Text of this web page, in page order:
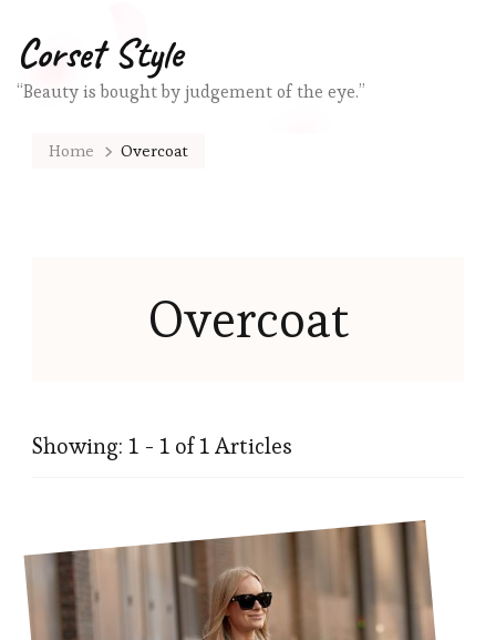
Corset Style
“Beauty is bought by judgement of the eye.”
Home Overcoat
Overcoat
Showing: 1 - 1 of 1 Articles